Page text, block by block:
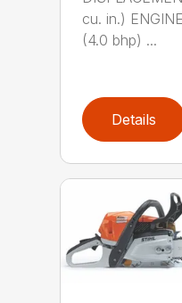
cu. in.)
(4.0 bhp) ...
Details